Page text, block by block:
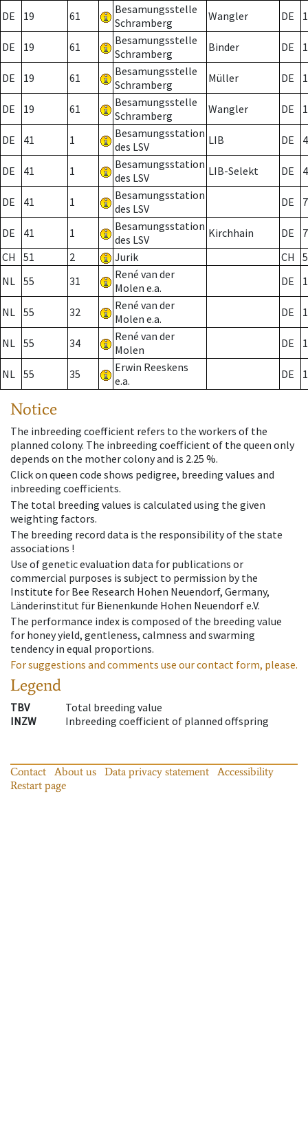
DE 19 61
Besamungsstelle
Schramberg
Wangler DE
DE 19 61
Besamungsstelle
Schramberg
Binder DE 1
DE 19 61
Besamungsstelle
Schramberg
Müller DE
DE 19 61
Besamungsstelle
Schramberg
Wangler DE
DE 41 1
Besamungsstation
des LSV
LIB DE
DE 41 1
Besamungsstation
des LSV
LIB-Selekt DE
DE 41 1
Besamungsstation
des LSV
DE 7
DE 41 1
Besamungsstation
des LSV
Kirchhain DE
7
CH
51 2 Jurik CH
NL 55 31
René van der
Molen e.a.
DE
NL 55 32
René van der
Molen e.a.
DE
NL 55 34
René van der
Molen
DE
NL 55 35
Erwin Reeskens
e.a.
DE
Notice
The inbreeding coefficient refers to the workers of the
planned colony. The inbreeding coefficient of the queen only
depends on the mother colony and is 2.25 %.
Click on queen code shows pedigree, breeding values and
inbreeding coefficients.
The total breeding values is calculated using the given
weighting factors.
The breeding record data is the responsibility of the state
associations !
Use of genetic evaluation data for publications or
commercial purposes is subject to permission by the
Institute for Bee Research Hohen Neuendorf, Germany,
Länderinstitut für Bienenkunde Hohen Neuendorf e.V.
The performance index is composed of the breeding value
for honey yield, gentleness, calmness and swarming
tendency in equal proportions.
For suggestions and comments use our contact form, please.
Legend
TBV
Total breeding value
INZW
Inbreeding coefficient of planned offspring
Contact About us Data privacy statement
Accessibility
Restart page